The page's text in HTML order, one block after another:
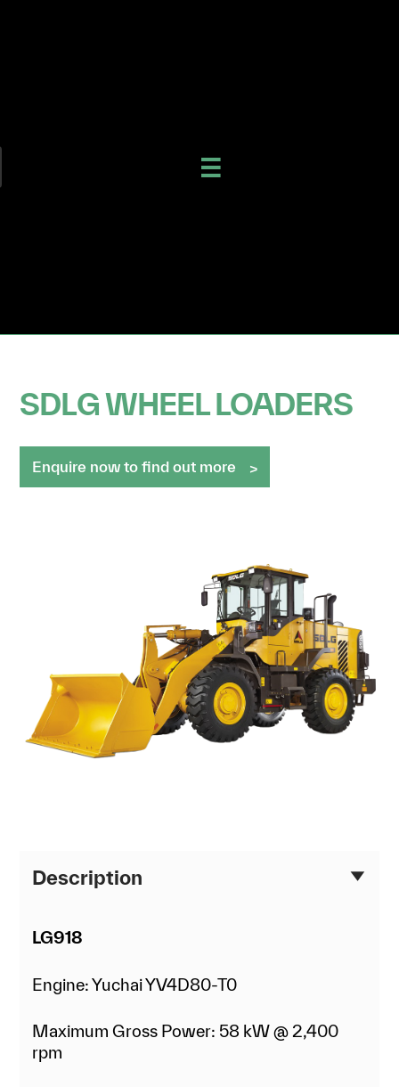
SDLG WHEEL LOADERS
Enquire now to find out more
Description
LG918
Engine: Yuchai YV4D80-T0
Maximum Gross Power: 58 kW @ 2,400
rpm